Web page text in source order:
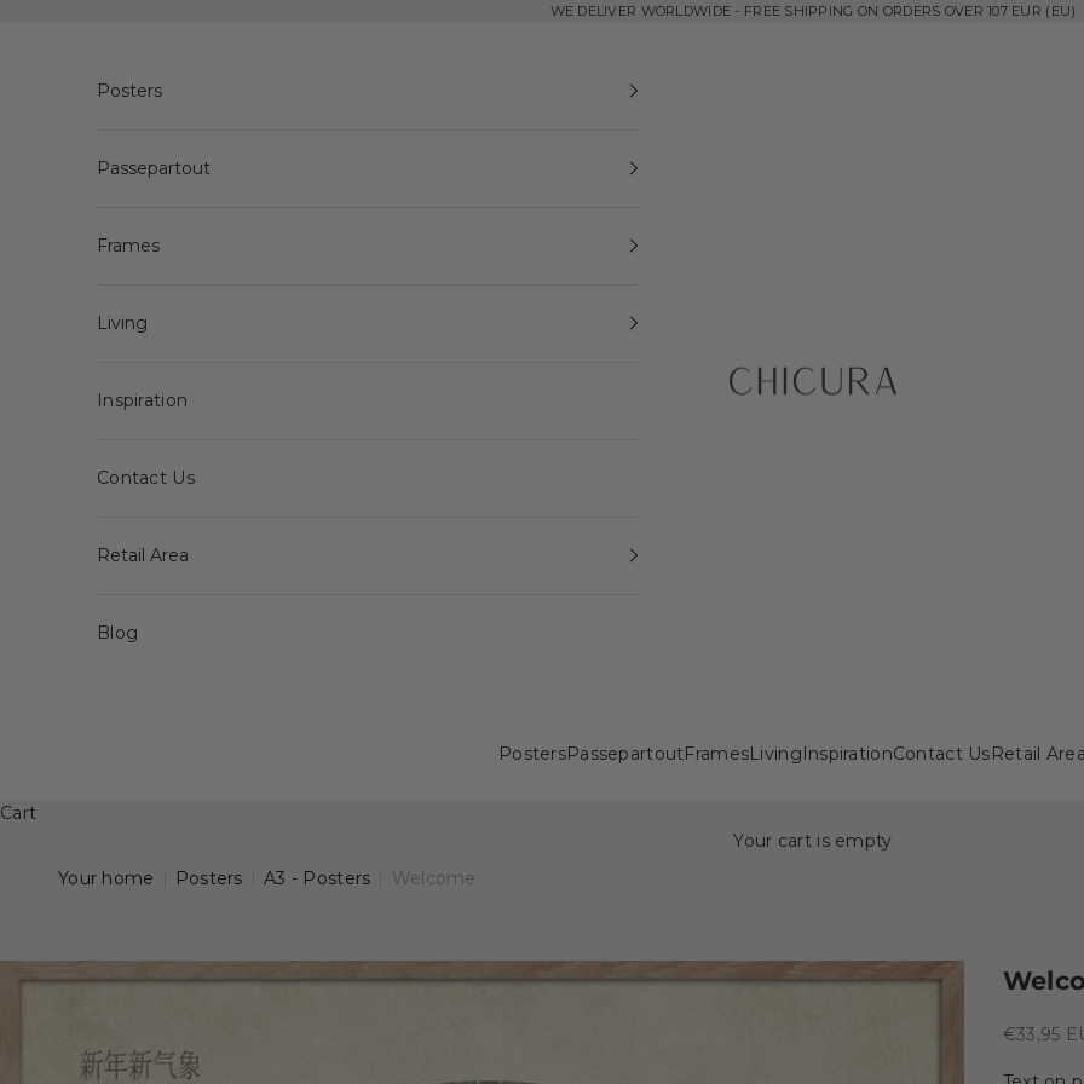
WE DELIVER WORLDWIDE - FREE SHIPPING ON ORDERS OVER 107 EUR (EU)
ChiCura Copenhagen DK
PostersPassepartoutFramesLivingInspirationContact UsRetail Area
Posters
Passepartout
Frames
Living
Inspiration
Contact Us
Retail Area
Blog
Cart
Your cart is empty
Your home
Posters A3 - Posters Welcome
Sale price
€33,95